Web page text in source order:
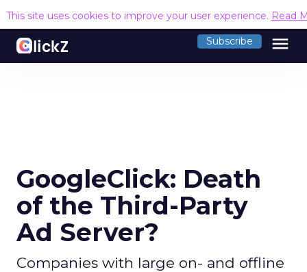
This site uses cookies to improve your user experience. Read
Subscribe menu
GoogleClick: Death
of the Third-Party
Ad Server?
Companies with large on- and offline